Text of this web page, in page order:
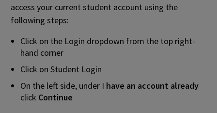
access your current student account using the
following steps:
Click on the Login dropdown from the top right-
hand corner
Click on Student Login
On the left side, under I have an account already
click Continue